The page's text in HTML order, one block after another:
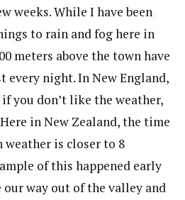
weeks. While I have been
to rain and fog here in
meters above the town have
every night. In New England,
you don’t like the weather,
in New Zealand, the time
is closer to 8
of this happened early
our way out of the valley and